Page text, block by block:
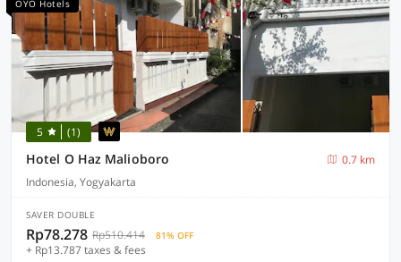
OYO Hotels
5 (1)
Hotel O Haz Malioboro
0.7 km
Indonesia, Yogyakarta
SAVER DOUBLE
Rp78.278 Rp510.414 81% OFF
+ Rp13.787 taxes & fees